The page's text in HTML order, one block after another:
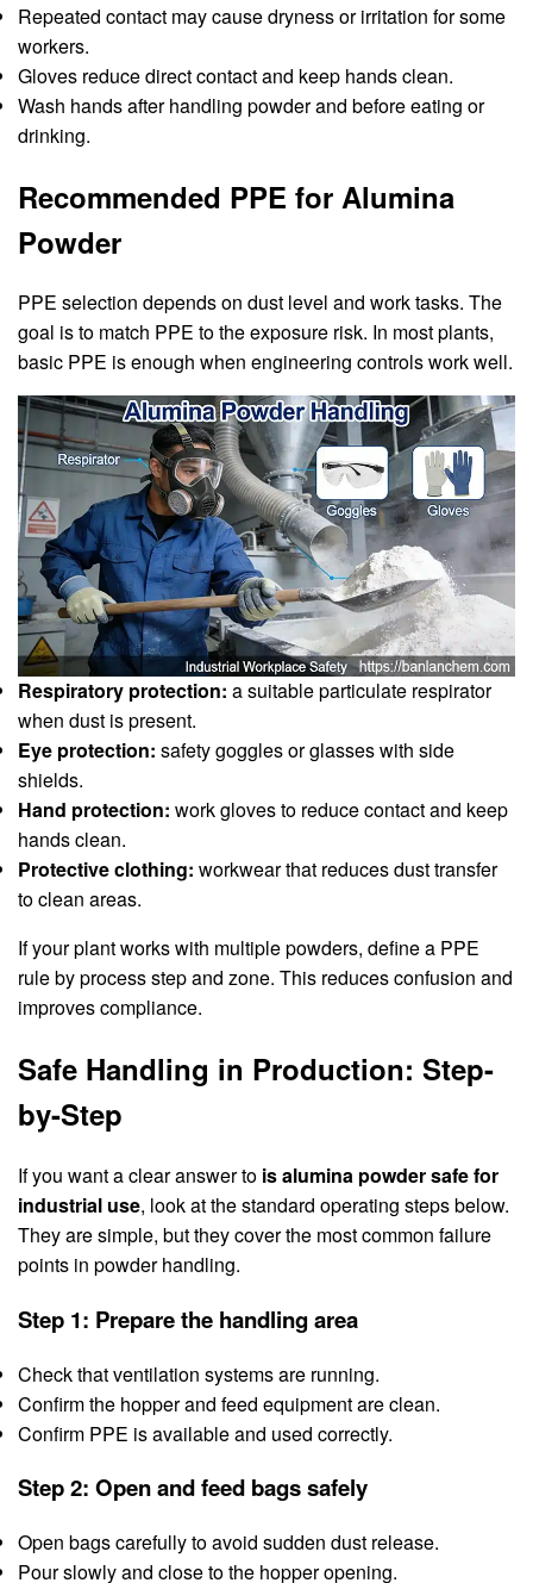
Repeated contact may cause dryness or irritation for some
workers.
Gloves reduce direct contact and keep hands clean.
Wash hands after handling powder and before eating or
drinking.
Recommended PPE for Alumina
Powder
PPE selection depends on dust level and work tasks. The
goal is to match PPE to the exposure risk. In most plants,
basic PPE is enough when engineering controls work well.
Respiratory protection: a suitable particulate respirator
when dust is present.
Eye protection: safety goggles or glasses with side
shields.
Hand protection: work gloves to reduce contact and keep
hands clean.
Protective clothing: workwear that reduces dust transfer
to clean areas.
If your plant works with multiple powders, define a PPE
rule by process step and zone. This reduces confusion and
improves compliance.
Safe Handling in Production: Step-
by-Step
If you want a clear answer to is alumina powder safe for
industrial use, look at the standard operating steps below.
They are simple, but they cover the most common failure
points in powder handling.
Step 1: Prepare the handling area
Check that ventilation systems are running.
Confirm the hopper and feed equipment are clean.
Confirm PPE is available and used correctly.
Step 2: Open and feed bags safely
Open bags carefully to avoid sudden dust release.
Pour slowly and close to the hopper opening.